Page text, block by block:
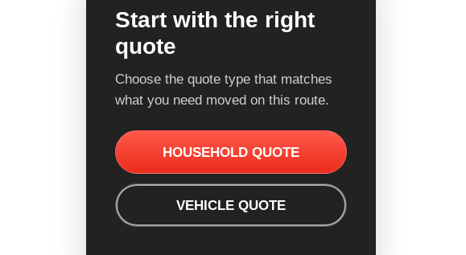
Start with the right
quote
Choose the quote type that matches
what you need moved on this route.
HOUSEHOLD QUOTE
VEHICLE QUOTE